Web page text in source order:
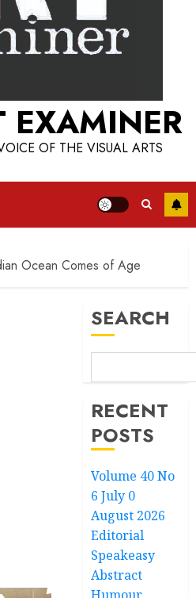
EXAMINER
OF THE VISUAL ARTS
Ocean Comes of Age
SEARCH
RECENT
POSTS
Volume 40 No
6 July 0
August 2026
Editorial
Speakeasy
Abstract